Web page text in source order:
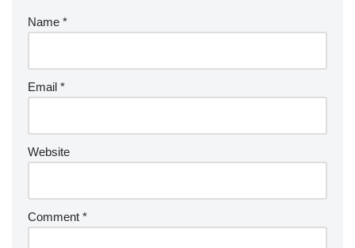
Name *
Email *
Website
Comment *